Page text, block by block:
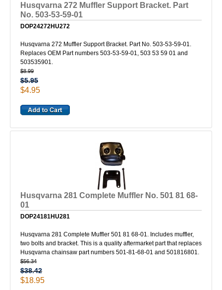
Husqvarna 272 Muffler Support Bracket. Part
No. 503-53-59-01
DOP24272HU272
Husqvarna 272 Muffler Support Bracket. Part No. 503-53-59-01.
Replaces OEM Part numbers 503-53-59-01, 503 53 59 01 and
503535901.
$8.99
$5.95
$4.95
Husqvarna 281 Complete Muffler No. 501 81 68-
01
DOP24181HU281
Husqvarna 281 Complete Muffler 501 81 68-01. Includes muffler,
two bolts and bracket. This is a quality aftermarket part that replaces
Husqvarna chainsaw part numbers 501-81-68-01 and 501816801.
$56.34
$38.42
$18.95